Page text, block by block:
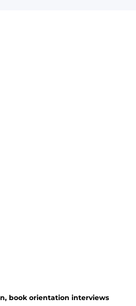
book orientation interviews